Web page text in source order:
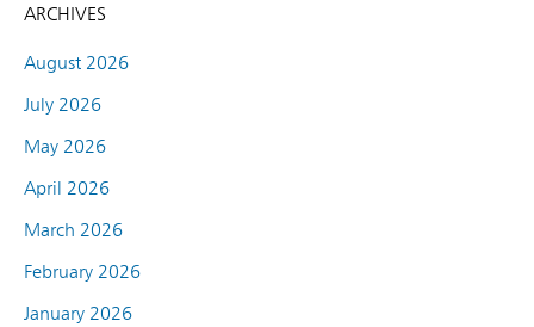
ARCHIVES
August 2026
July 2026
May 2026
April 2026
March 2026
February 2026
January 2026